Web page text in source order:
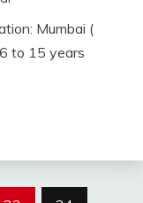
Mumbai (
to 15 years